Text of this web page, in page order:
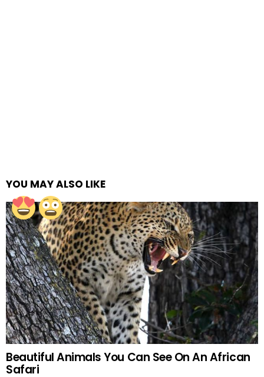
YOU MAY ALSO LIKE
Beautiful Animals You Can See On An African
Safari